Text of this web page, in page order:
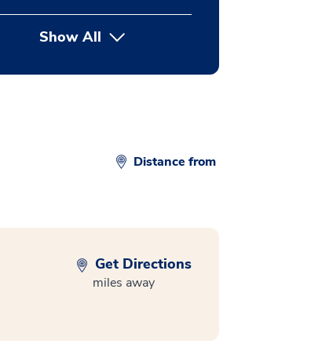
Show Allbutton Press enter to expand
Distance from
Get Directions
miles away